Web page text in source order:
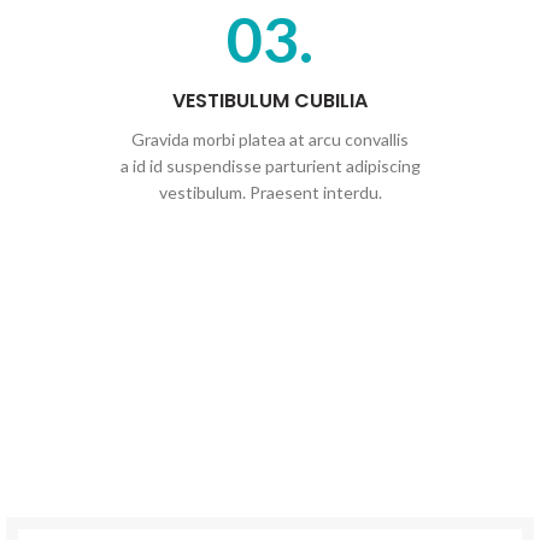
03.
VESTIBULUM CUBILIA
Gravida morbi platea at arcu convallis
a id id suspendisse parturient adipiscing
vestibulum. Praesent interdu.